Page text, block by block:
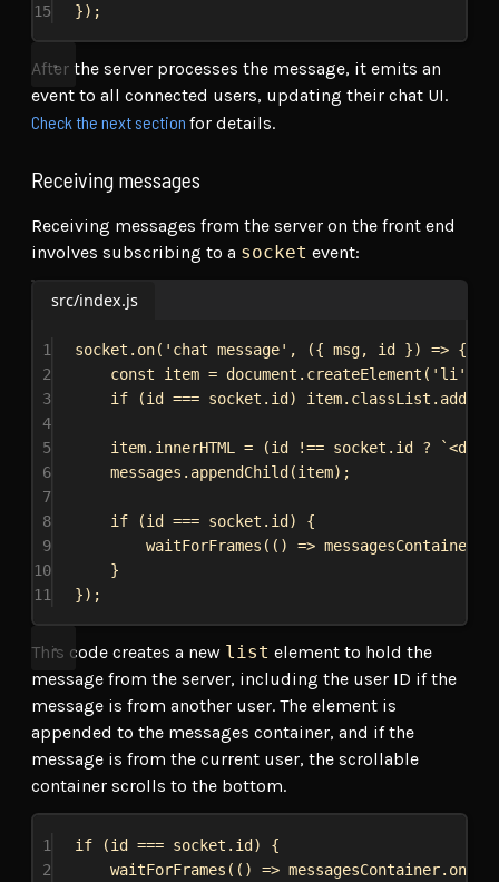
15
});
After the server processes the message, it emits an
event to all connected users, updating their chat UI.
Check the next section for details.
Receiving messages
Receiving messages from the server on the front end
involves subscribing to a socket event:
src/index.js
1 socket . on( 'chat message' , ({ msg, id }) => {
2
const item = document . createElement ( 'li'
3
if (id === socket . id ) item. classList . add
4
5
item. innerHTML = (id !== socket . id ?
`<div
6
messages . appendChild (item);
7
8
if (id === socket . id ) {
9
waitForFrames (() => messagesContainer
10
}
11
});
This code creates a new list element to hold the
message from the server, including the user ID if the
message is from another user. The element is
appended to the messages container, and if the
message is from the current user, the scrollable
container scrolls to the bottom.
1 if (id === socket . id ) {
2
waitForFrames (() => messagesContainer.